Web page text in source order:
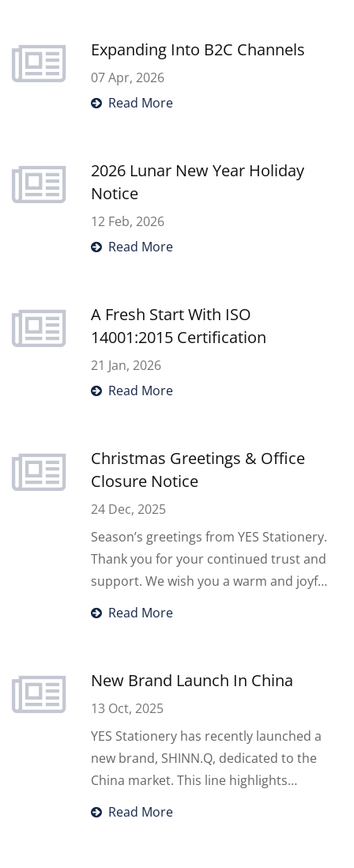
how our custom solutions can support
your business.
Expanding Into B2C Channels
07 Apr, 2026
Read More
2026 Lunar New Year Holiday
Notice
12 Feb, 2026
Read More
A Fresh Start With ISO
14001:2015 Certification
21 Jan, 2026
Read More
Christmas Greetings & Office
Closure Notice
24 Dec, 2025
Season’s greetings from YES Stationery.
Thank you for your continued trust and
support. We wish you a warm and joyful
Christmas season. Please note that our
our cooperation in the year ahead.
Read More
New Brand Launch In China
13 Oct, 2025
YES Stationery has recently launched a
new brand, SHINN.Q, dedicated to the
China market. This line highlights
innovative and stylish stationery
Read More